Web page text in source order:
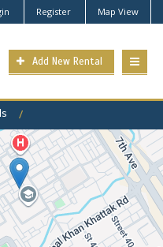
Register Map View
Add New Rental